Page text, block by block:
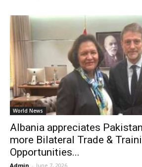
World News
Albania appreciates
more Bilateral Trade &
Opportunities...
Admin - June 7, 2026